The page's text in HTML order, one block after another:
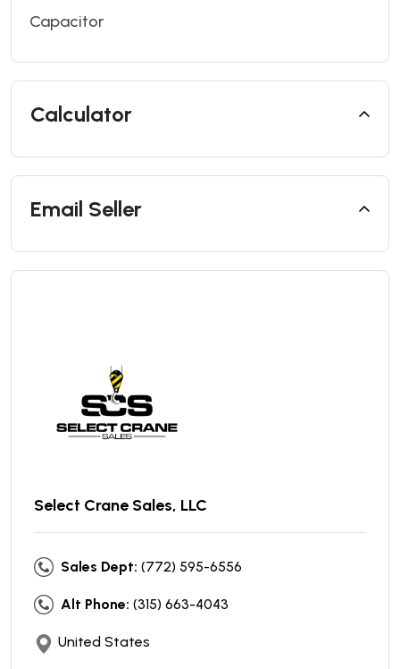
Capacitor
Calculator
Email Seller
Select Crane Sales, LLC
Sales Dept: (772) 595-6556
Alt Phone: (315) 663-4043
United States